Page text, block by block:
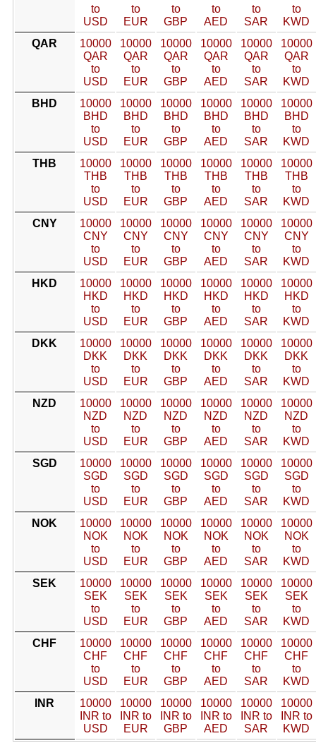
to
USD
to
EUR
to
GBP
to
AED
to
SAR
to
KWD
QAR
10000
QAR
to
USD
10000
QAR
to
EUR
10000
QAR
to
GBP
10000
QAR
to
AED
10000
QAR
to
SAR
10000
QAR
to
KWD
BHD
10000
BHD
to
USD
10000
BHD
to
EUR
10000
BHD
to
GBP
10000
BHD
to
AED
10000
BHD
to
SAR
10000
BHD
to
KWD
THB
10000
THB
to
USD
10000
THB
to
EUR
10000
THB
to
GBP
10000
THB
to
AED
10000
THB
to
SAR
10000
THB
to
KWD
CNY
10000
CNY
to
USD
10000
CNY
to
EUR
10000
CNY
to
GBP
10000
CNY
to
AED
10000
CNY
to
SAR
10000
CNY
to
KWD
HKD
10000
HKD
to
USD
10000
HKD
to
EUR
10000
HKD
to
GBP
10000
HKD
to
AED
10000
HKD
to
SAR
10000
HKD
to
KWD
DKK
10000
DKK
to
USD
10000
DKK
to
EUR
10000
DKK
to
GBP
10000
DKK
to
AED
10000
DKK
to
SAR
10000
DKK
to
KWD
NZD
10000
NZD
to
USD
10000
NZD
to
EUR
10000
NZD
to
GBP
10000
NZD
to
AED
10000
NZD
to
SAR
10000
NZD
to
KWD
SGD
10000
SGD
to
USD
10000
SGD
to
EUR
10000
SGD
to
GBP
10000
SGD
to
AED
10000
SGD
to
SAR
10000
SGD
to
KWD
NOK
10000
NOK
to
USD
10000
NOK
to
EUR
10000
NOK
to
GBP
10000
NOK
to
AED
10000
NOK
to
SAR
10000
NOK
to
KWD
SEK
10000
SEK
to
USD
10000
SEK
to
EUR
10000
SEK
to
GBP
10000
SEK
to
AED
10000
SEK
to
SAR
10000
SEK
to
KWD
CHF
10000
CHF
to
USD
10000
CHF
to
EUR
10000
CHF
to
GBP
10000
CHF
to
AED
10000
CHF
to
SAR
10000
CHF
to
KWD
INR
10000
INR to
USD
10000
INR to
EUR
10000
INR to
GBP
10000
INR to
AED
10000
INR to
SAR
10000
INR to
KWD